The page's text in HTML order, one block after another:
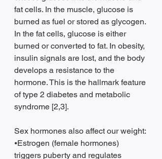
fat cells. In the muscle, glucose is
burned as fuel or stored as glycogen.
In the fat cells, glucose is either
burned or converted to fat. In obesity,
insulin signals are lost, and the body
develops a resistance to the
hormone. This is the hallmark feature
of type 2 diabetes and metabolic
syndrome [2,3].
Sex hormones also affect our weight:
⦁Estrogen (female hormones)
triggers puberty and regulates